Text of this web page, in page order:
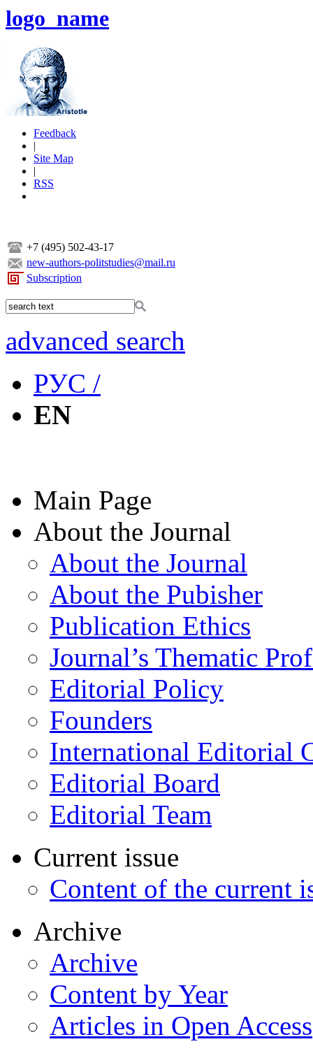
logo_name
Feedback
|
Site Map
|
RSS
+7 (495) 502-43-17
new-authors-politstudies@mail.ru
Subscription
advanced search
РУС /
EN
Main Page
About the Journal
About the Journal
About the Pubisher
Publication Ethics
Journal’s Thematic
Editorial Policy
Founders
International Editorial
Editorial Board
Editorial Team
Current issue
Content of the current
Archive
Archive
Content by Year
Articles in Open Access